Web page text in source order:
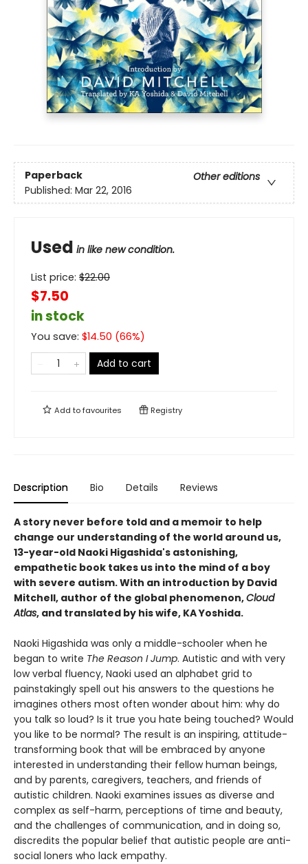
Paperback
Other editions
Published: Mar 22, 2016
Used in like new condition.
List price: $22.00
$7.50
in stock
You save: $14.50 (66%)
Add to cart
Add tofavourites Registry
Description Bio Details Reviews
A story never before told and a memoir to help
change our understanding of the world around us,
13-year-old Naoki Higashida's astonishing,
empathetic book takes us into the mind of a boy
with severe autism. With an introduction by David
Mitchell, author of the global phenomenon,Cloud
Atlas, and translated by his wife, KA Yoshida.
Naoki Higashida was only a middle-schooler when he
began to write The Reason I Jump. Autistic and with very
low verbal fluency, Naoki used an alphabet grid to
painstakingly spell out his answers to the questions he
imagines others most often wonder about him: why do
you talk so loud? Is it true you hate being touched? Would
you like to be normal? The result is an inspiring, attitude-
transforming book that will be embraced by anyone
interested in understanding their fellow human beings,
and by parents, caregivers, teachers, and friends of
autistic children. Naoki examines issues as diverse and
complex as self-harm, perceptions of time and beauty,
and the challenges of communication, and in doing so,
discredits the popular belief that autistic people are anti-
social loners who lack empathy.